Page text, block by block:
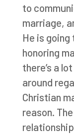
to
marriage,
He is
honoring
there’s a
around
Christian
reason.